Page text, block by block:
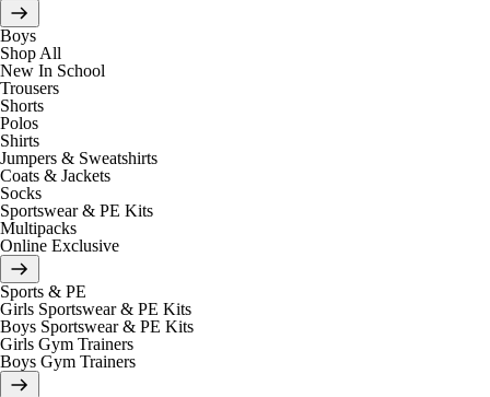
Boys
Shop All
New In School
Trousers
Shorts
Polos
Shirts
Jumpers & Sweatshirts
Coats & Jackets
Socks
Sportswear & PE Kits
Multipacks
Online Exclusive
Sports & PE
Girls Sportswear & PE Kits
Boys Sportswear & PE Kits
Girls Gym Trainers
Boys Gym Trainers